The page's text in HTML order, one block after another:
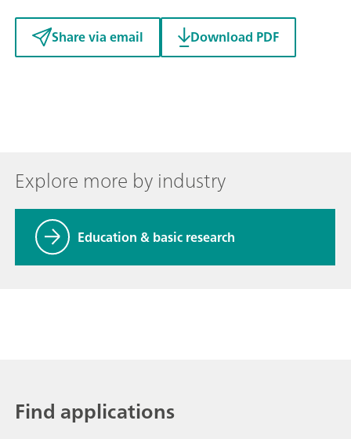
Share via email Download PDF
Explore more by industry
Education & basic research
Find applications